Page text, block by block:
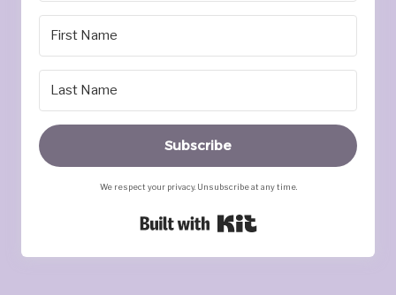
Subscribe
We respect your privacy. Unsubscribe at any time.
Built with Kit